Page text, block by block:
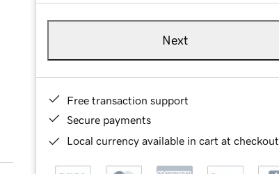
Next
Free transaction support
Secure payments
Local currency available in cart at checkout